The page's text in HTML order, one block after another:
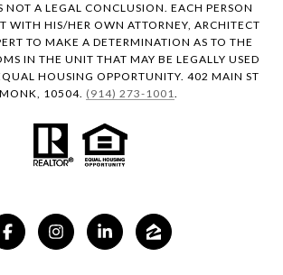
NOT A LEGAL CONCLUSION. EACH PERSON
WITH HIS/HER OWN ATTORNEY, ARCHITECT
TO MAKE A DETERMINATION AS TO THE
IN THE UNIT THAT MAY BE LEGALLY USED
HOUSING OPPORTUNITY. 402 MAIN ST
10504. (914) 273-1001.